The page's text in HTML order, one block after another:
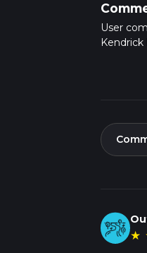
User
Kendrick
★